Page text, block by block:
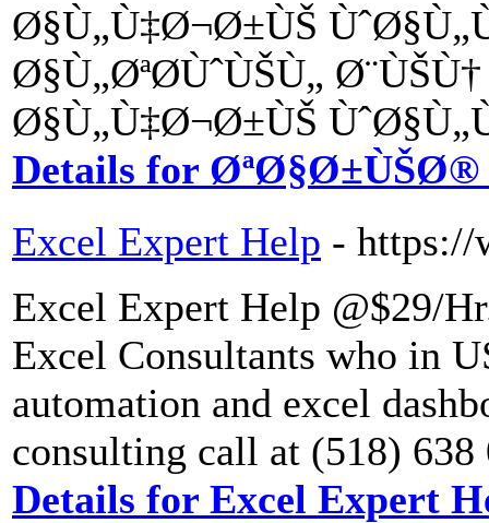
Ø§Ù„Ù‡Ø¬Ø±ÙŠ
Ø§Ù„ØªØ­ÙˆÙŠÙ„
Ø§Ù„Ù‡Ø¬Ø±ÙŠ
Details for ØªØ§Ø±ÙŠØ®
Excel Expert Help - https://
Excel Expert Help @$29/
Excel Consultants who in
automation and excel
consulting call at (518)
Details for Excel Expert